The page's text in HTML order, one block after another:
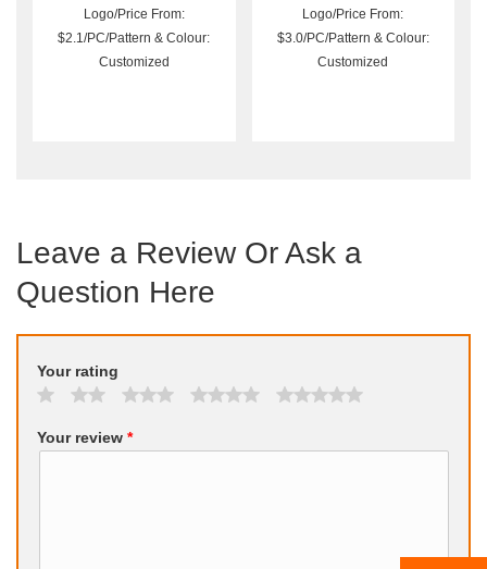
Logo/Price From:
$2.1/PC/Pattern & Colour:
Customized
Logo/Price From:
$3.0/PC/Pattern & Colour:
Customized
Leave a Review Or Ask a
Question Here
Your rating
Your review *